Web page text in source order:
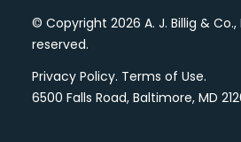
© Copyright 2026 A. J. Billig & Co.,
reserved.
Privacy Policy. Terms of Use.
6500 Falls Road, Baltimore, MD